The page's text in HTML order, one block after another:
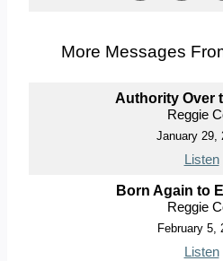
More Messages
Authority Over
Reggie
January 29,
Listen
Born Again to
Reggie
February 5,
Listen